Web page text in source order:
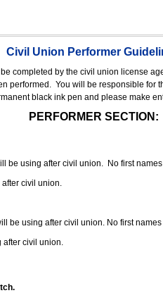
Civil Union Performer
completed by the civil union license
performed. You will be responsible for
black ink pen and please make
PERFORMER SECTION:
be using after civil union. No first
civil union.
be using after civil union. No first
after civil union.